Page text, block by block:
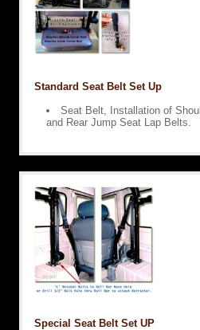
Standard Seat Belt Set Up
Seat Belt, Installation of
and Rear Jump Seat Lap Belts.
Special Seat Belt Set UP